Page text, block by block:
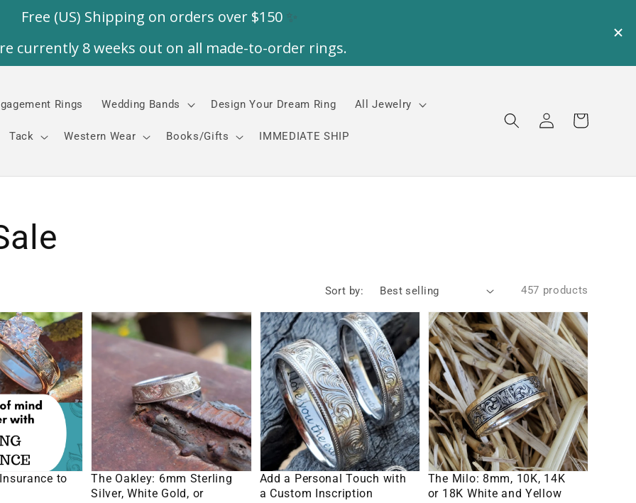
Rings Wedding Bands Design Your Dream Ring All Jewelry
Tack Western Wear Books/Gifts IMMEDIATE SHIP
Log
in
Cart
Sort by: 457 products
to
The
Oakley:
Sterling
Silver,
White
Gold,
or
Platinum
The Oakley: 6mm Sterling
Silver, White Gold, or
Select Options
Add
a
Personal
Touch
with
a
Custom
Inscription
Add a Personal Touch with
a Custom Inscription
Select Options
The
Milo:
8mm,
10K,
14K
or
18K
White
and
The Milo: 8mm, 10K, 14K
or 18K White and Yellow
Select Options